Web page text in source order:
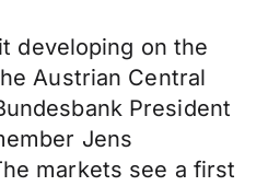
developing on the
Austrian Central
President
Jens
markets see a first